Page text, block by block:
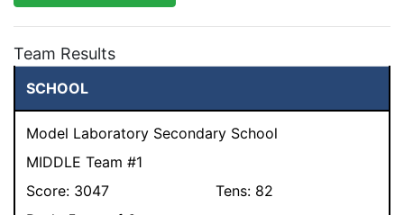
Team Results
SCHOOL
Model Laboratory Secondary School
MIDDLE Team #1
Score: 3047 Tens: 82